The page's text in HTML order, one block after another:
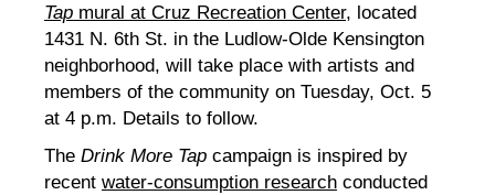
Tap mural at Cruz Recreation Center, located
1431 N. 6th St. in the Ludlow-Olde Kensington
neighborhood, will take place with artists and
members of the community on Tuesday, Oct. 5
at 4 p.m. Details to follow.
The Drink More Tap campaign is inspired by
recent water-consumption research conducted